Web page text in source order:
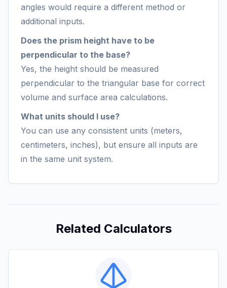
angles would require a different method or
additional inputs.
Does the prism height have to be
perpendicular to the base?
Yes, the height should be measured
perpendicular to the triangular base for correct
volume and surface area calculations.
What units should I use?
You can use any consistent units (meters,
centimeters, inches), but ensure all inputs are
in the same unit system.
Related Calculators